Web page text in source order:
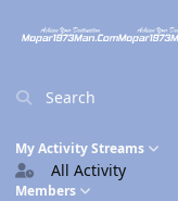
Search
My Activity Streams
All Activity
Members